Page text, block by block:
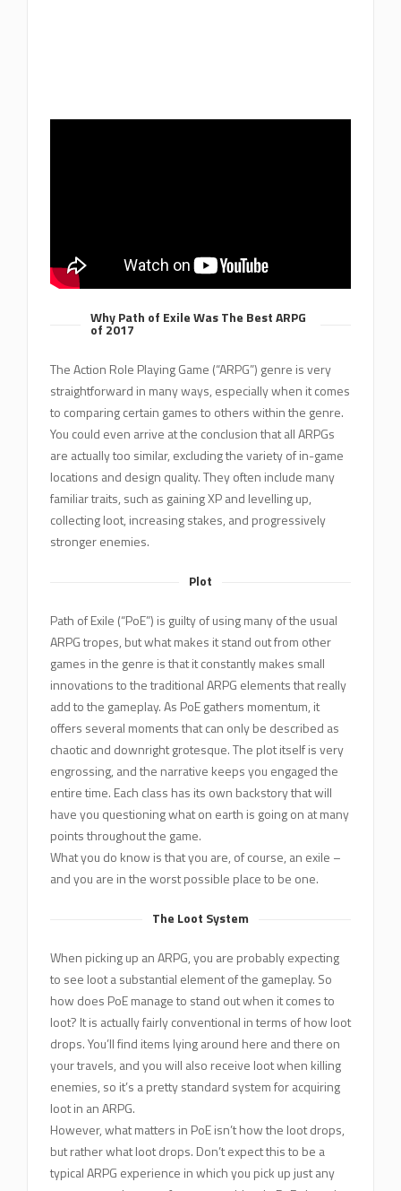
Why Path of Exile Was The Best ARPG
of 2017
The Action Role Playing Game (“ARPG”) genre is very
straightforward in many ways, especially when it comes
to comparing certain games to others within the genre.
You could even arrive at the conclusion that all ARPGs
are actually too similar, excluding the variety of in-game
locations and design quality. They often include many
familiar traits, such as gaining XP and levelling up,
collecting loot, increasing stakes, and progressively
stronger enemies.
Plot
Path of Exile (“PoE”) is guilty of using many of the usual
ARPG tropes, but what makes it stand out from other
games in the genre is that it constantly makes small
innovations to the traditional ARPG elements that really
add to the gameplay. As PoE gathers momentum, it
offers several moments that can only be described as
chaotic and downright grotesque. The plot itself is very
engrossing, and the narrative keeps you engaged the
entire time. Each class has its own backstory that will
have you questioning what on earth is going on at many
points throughout the game.
What you do know is that you are, of course, an exile –
and you are in the worst possible place to be one.
The Loot System
When picking up an ARPG, you are probably expecting
to see loot a substantial element of the gameplay. So
how does PoE manage to stand out when it comes to
loot? It is actually fairly conventional in terms of how loot
drops. You’ll find items lying around here and there on
your travels, and you will also receive loot when killing
enemies, so it’s a pretty standard system for acquiring
loot in an ARPG.
However, what matters in PoE isn’t how the loot drops,
but rather what loot drops. Don’t expect this to be a
typical ARPG experience in which you pick up just any